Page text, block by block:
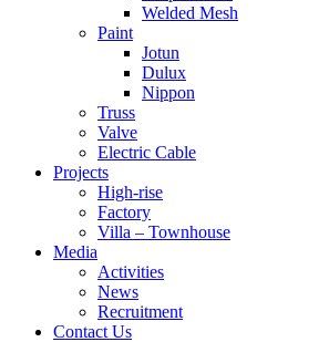
Welded Mesh
Paint
Jotun
Dulux
Nippon
Truss
Valve
Electric Cable
Projects
High-rise
Factory
Villa – Townhouse
Media
Activities
News
Recruitment
Contact Us